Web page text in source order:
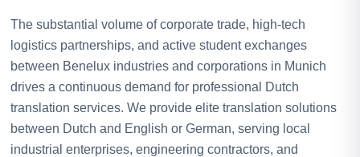
The substantial volume of corporate trade, high-tech
logistics partnerships, and active student exchanges
between Benelux industries and corporations in Munich
drives a continuous demand for professional Dutch
translation services. We provide elite translation solutions
between Dutch and English or German, serving local
industrial enterprises, engineering contractors, and